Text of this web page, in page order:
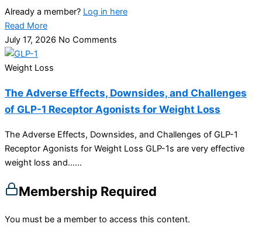
Already a member? Log in here
Read More
July 17, 2026 No Comments
Weight Loss
The Adverse Effects, Downsides, and Challenges
of GLP-1 Receptor Agonists for Weight Loss
The Adverse Effects, Downsides, and Challenges of GLP-1
Receptor Agonists for Weight Loss GLP-1s are very effective
weight loss and…...
Membership Required
You must be a member to access this content.